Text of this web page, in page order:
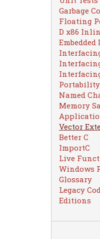
Garbage
Floating
D x86
Portability
Named
Memory
Vector
Better C
ImportC
Live
Windows
Glossary
Legacy
Editions